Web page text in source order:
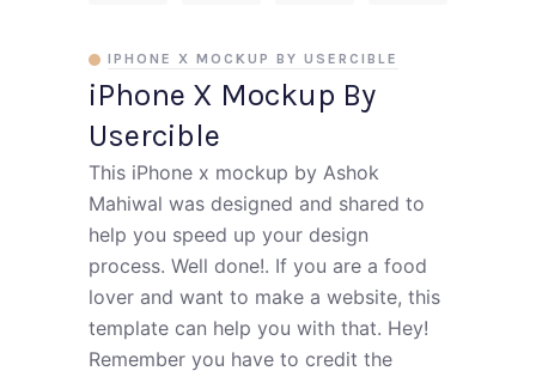
iPhone X Mockup By
Usercible
IPHONE X MOCKUP BY USERCIBLE
This iPhone x mockup by Ashok
Mahiwal was designed and shared to
help you speed up your design
process. Well done!. If you are a food
lover and want to make a website, this
template can help you with that. Hey!
Remember you have to credit the